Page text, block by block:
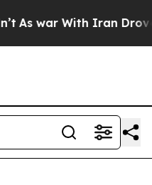
war With Iran Drove oil